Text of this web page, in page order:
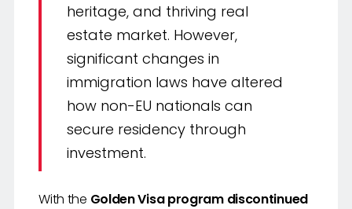
heritage, and thriving real
estate market. However,
significant changes in
immigration laws have altered
how non-EU nationals can
secure residency through
investment.
With the Golden Visa program discontinued